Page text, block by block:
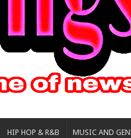
HIP HOP & R&B MUSIC AND